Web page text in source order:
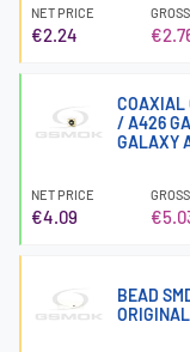
NET PRICE
€2.24
COAXIAL
/ A426
GALAXY
NET PRICE
€4.09
BEAD
ORIGINAL